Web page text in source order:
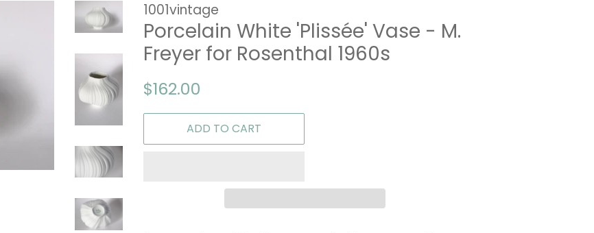
1001vintage
Porcelain White 'Plissée' Vase - M.
Freyer for Rosenthal 1960s
Regular
$162.00
ADD TO CART